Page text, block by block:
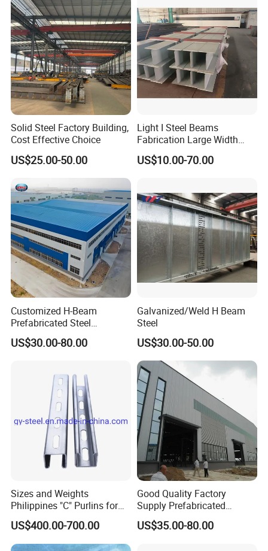
Solid Steel Factory Building,
Cost Effective Choice
US$25.00-50.00
Light I Steel Beams
Fabrication Large Width
Portal Frame Warehouse
Fabricated Prefab Industrial
US$10.00-70.00
Customized H-Beam
Prefabricated Steel
Structure Building
Warehouse Workshop
US$30.00-80.00
Galvanized/Weld H Beam
Steel
US$30.00-50.00
Sizes and Weights
Philippines "C" Purlins for
Structure
US$400.00-700.00
Good Quality Factory
Supply Prefabricated
Customized Building for
Logistics
US$35.00-80.00